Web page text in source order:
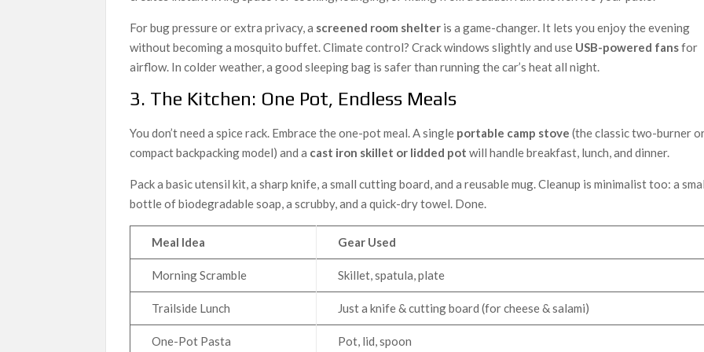
For bug pressure or extra privacy, a screened room shelter is a game-changer. It lets you enjoy the evening
without becoming a mosquito buffet. Climate control? Crack windows slightly and use USB-powered fansfor
airflow. In colder weather, a good sleeping bag is safer than running the car’s heat all night.
3. The Kitchen: One Pot, Endless Meals
You don’t need a spice rack. Embrace the one-pot meal. A single portable camp stove (the classic two-burner
compact backpacking model) and a cast iron skillet or lidded pot will handle breakfast, lunch, and dinner.
Pack a basic utensil kit, a sharp knife, a small cutting board, and a reusable mug. Cleanup is minimalist too: a
bottle of biodegradable soap, a scrubby, and a quick-dry towel. Done.
Meal Idea Gear Used
Morning Scramble Skillet, spatula, plate
Trailside Lunch Just a knife & cutting board (for cheese & salami)
One-Pot Pasta Pot, lid, spoon